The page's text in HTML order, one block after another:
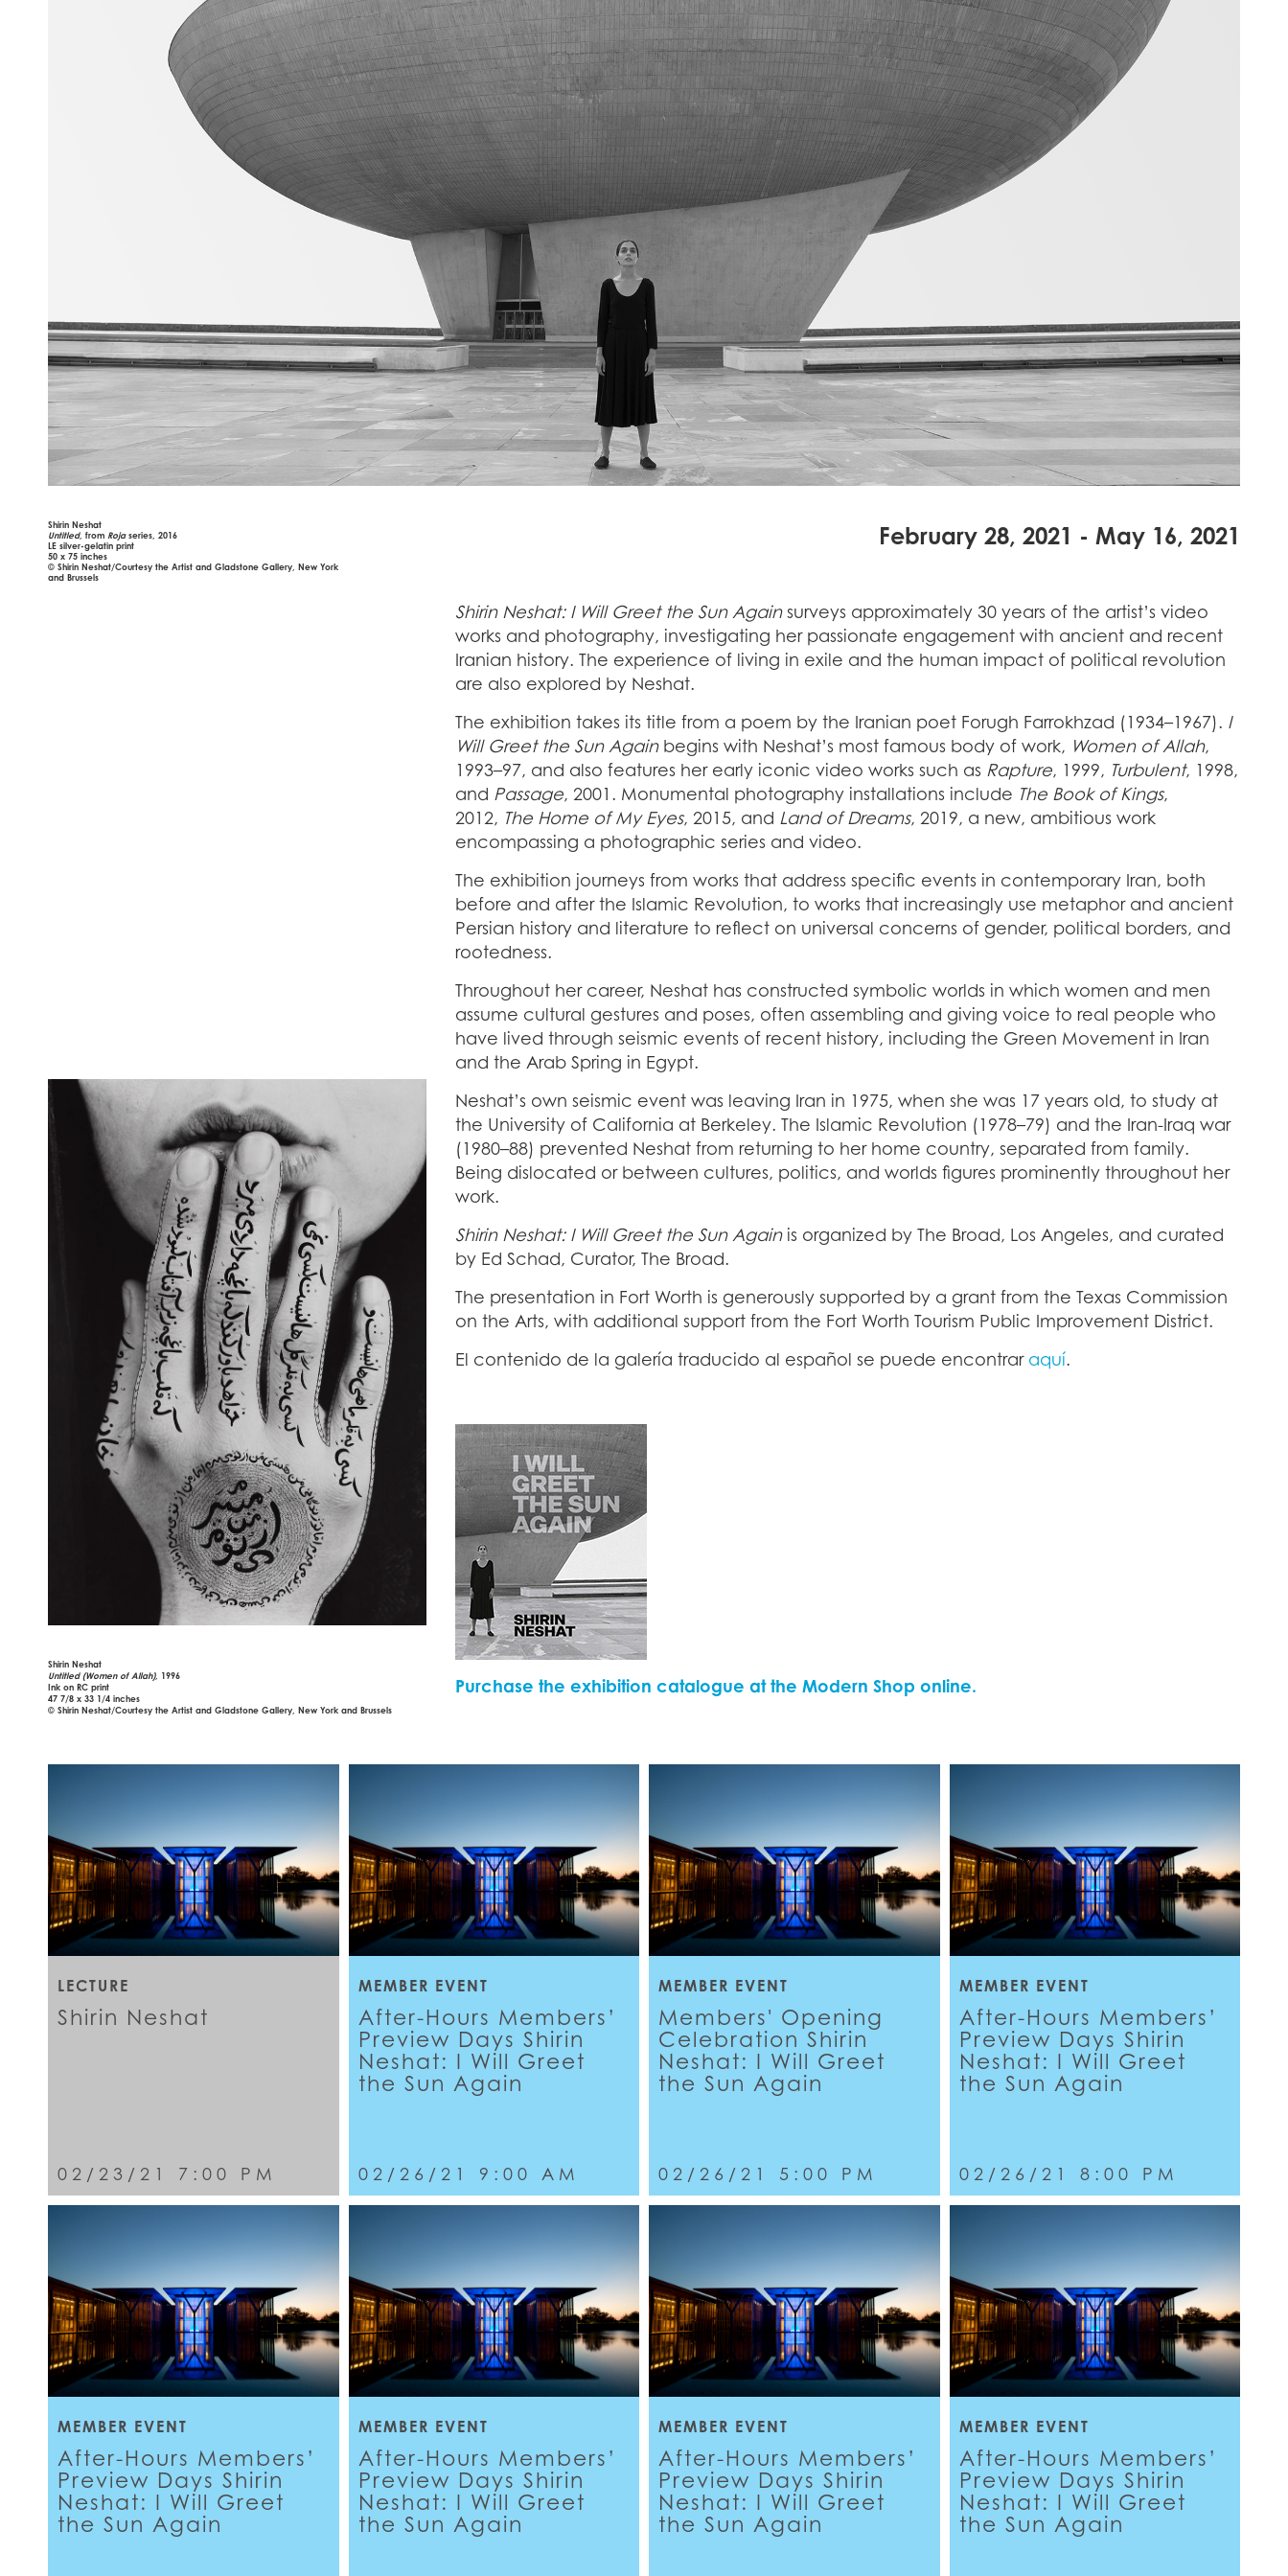
Shirin Neshat
Untitled, from Rojaseries, 2016
LE silver-gelatin print
50 x 75 inches
© Shirin Neshat/Courtesy the Artist and Gladstone Gallery, New York
and Brussels
February 28, 2021 - May 16, 2021
Shirin Neshat: I Will Greet the Sun Againsurveys approximately 30 years of the artist’s video
works and photography, investigating her passionate engagement with ancient and recent
Iranian history. The experience of living in exile and the human impact of political revolution
are also explored by Neshat.
The exhibition takes its title from a poem by the Iranian poet Forugh Farrokhzad (1934–1967). I
Will Greet the Sun Againbegins with Neshat’s most famous body of work, Women of Allah,
1993–97, and also features her early iconic video works such as Rapture, 1999, Turbulent, 1998,
and Passage, 2001. Monumental photography installations include The Book of Kings,
2012, The Home of My Eyes, 2015, and Land of Dreams, 2019, a new, ambitious work
encompassing a photographic series and video.
The exhibition journeys from works that address specific events in contemporary Iran, both
before and after the Islamic Revolution, to works that increasingly use metaphor and ancient
Persian history and literature to reflect on universal concerns of gender, political borders, and
rootedness.
Throughout her career, Neshat has constructed symbolic worlds in which women and men
assume cultural gestures and poses, often assembling and giving voice to real people who
have lived through seismic events of recent history, including the Green Movement in Iran
and the Arab Spring in Egypt.
Neshat’s own seismic event was leaving Iran in 1975, when she was 17 years old, to study at
the University of California at Berkeley. The Islamic Revolution (1978–79) and the Iran-Iraq war
(1980–88) prevented Neshat from returning to her home country, separated from family.
Being dislocated or between cultures, politics, and worlds figures prominently throughout her
work.
Shirin Neshat: I Will Greet the Sun Againis organized by The Broad, Los Angeles, and curated
by Ed Schad, Curator, The Broad.
The presentation in Fort Worth is generously supported by a grant from the Texas Commission
on the Arts, with additional support from the Fort Worth Tourism Public Improvement District.
El contenido de la galería traducido al español se puede encontrar aquí.
Purchase the exhibition catalogue at the Modern Shop online.
Shirin Neshat
Untitled (Women of Allah), 1996
Ink on RC print
47 7/8 x 33 1/4 inches
© Shirin Neshat/Courtesy the Artist and Gladstone Gallery, New York and Brussels
LECTURE
Shirin Neshat
02/23/21 7:00 PM
MEMBER EVENT
After-Hours Members’
Preview Days Shirin
Neshat: I Will Greet
the Sun Again
02/26/21 9:00 AM
MEMBER EVENT
Members' Opening
Celebration Shirin
Neshat: I Will Greet
the Sun Again
02/26/21 5:00 PM
MEMBER EVENT
After-Hours Members’
Preview Days Shirin
Neshat: I Will Greet
the Sun Again
02/26/21 8:00 PM
MEMBER EVENT
After-Hours Members’
Preview Days Shirin
Neshat: I Will Greet
the Sun Again
MEMBER EVENT
After-Hours Members’
Preview Days Shirin
Neshat: I Will Greet
the Sun Again
MEMBER EVENT
After-Hours Members’
Preview Days Shirin
Neshat: I Will Greet
the Sun Again
MEMBER EVENT
After-Hours Members’
Preview Days Shirin
Neshat: I Will Greet
the Sun Again